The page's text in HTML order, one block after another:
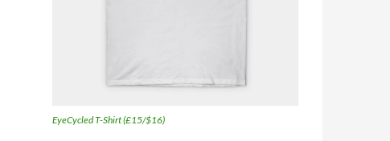
EyeCycled T-Shirt (£15/$16)